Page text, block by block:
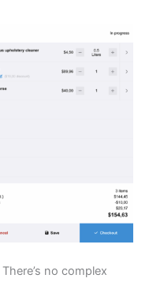
no complex